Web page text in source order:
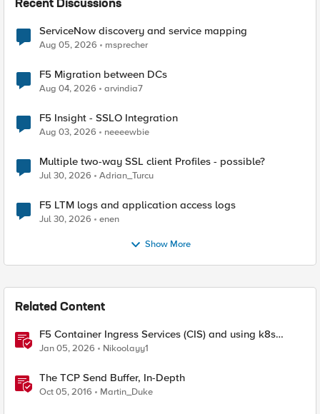
Recent Discussions
ServiceNow discovery and service mapping
Aug 05, 2026 msprecher
F5 Migration between DCs
Aug 04, 2026 arvindia7
F5 Insight - SSLO Integration
Aug 03, 2026 neeeewbie
Multiple two-way SSL client Profiles - possible?
Jul 30, 2026 Adrian_Turcu
F5 LTM logs and application access logs
Jul 30, 2026 enen
Show More
Related Content
F5 Container Ingress Services (CIS) and using k8s
traffic policies to send traffic directly to pods
Jan 05, 2026 Nikoolayy1
The TCP Send Buffer, In-Depth
Oct 05, 2016 Martin_Duke